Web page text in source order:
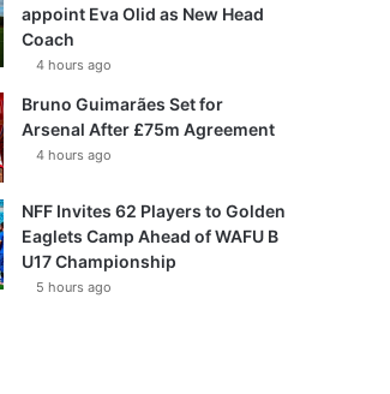
appoint Eva Olid as New Head
Coach
4 hours ago
Bruno Guimarães Set for
Arsenal After £75m Agreement
4 hours ago
NFF Invites 62 Players to Golden
Eaglets Camp Ahead of WAFU B
U17 Championship
5 hours ago